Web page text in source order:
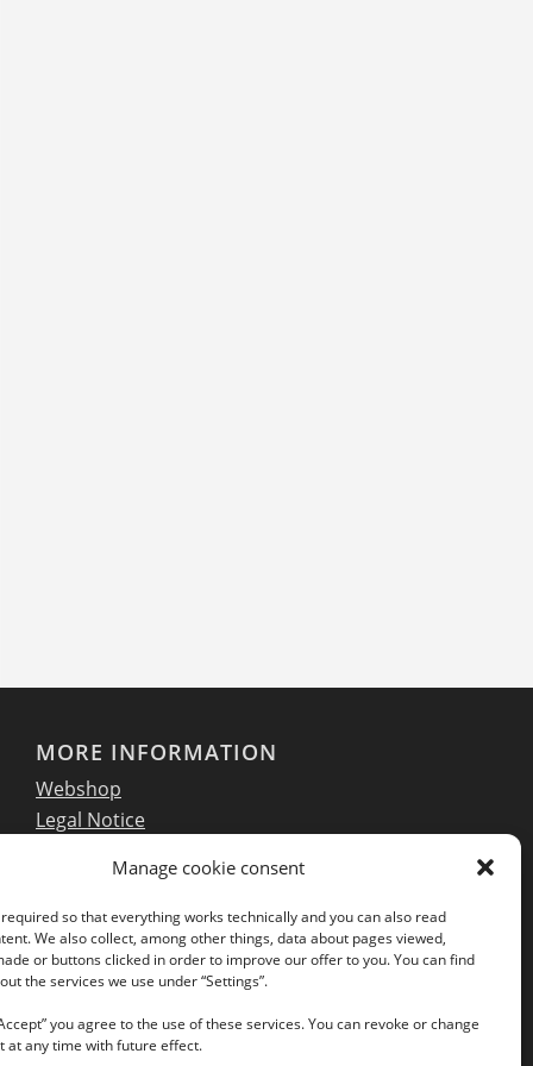
Manage cookie consent
so that everything works technically and you can also read
We also collect, among other things, data about pages viewed,
or buttons clicked in order to improve our offer to you. You can find
the services we use under “Settings”.
you agree to the use of these services. You can revoke or change
at any time with future effect.
MORE INFORMATION
Webshop
Legal Notice
Privacy Policy